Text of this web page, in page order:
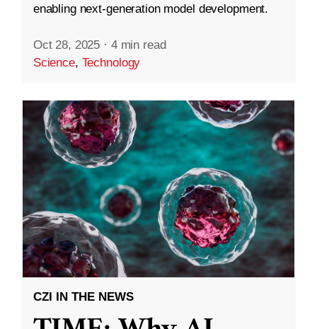
enabling next-generation model development.
Oct 28, 2025 · 4 min read
Science, Technology
CZI IN THE NEWS